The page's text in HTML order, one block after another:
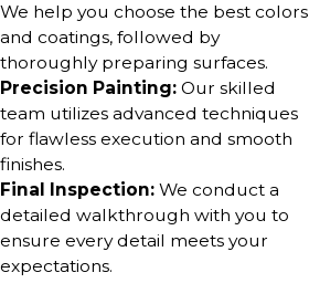
We help you choose the best colors
and coatings, followed by
thoroughly preparing surfaces.
Precision Painting: Our skilled
team utilizes advanced techniques
for flawless execution and smooth
finishes.
Final Inspection: We conduct a
detailed walkthrough with you to
ensure every detail meets your
expectations.